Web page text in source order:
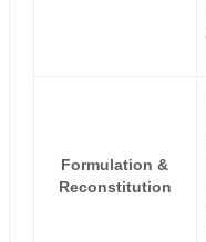
Formulation &
Reconstitution